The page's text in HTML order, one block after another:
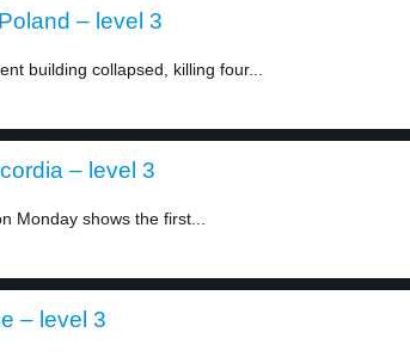
– level 3
building collapsed, killing four...
– level 3
Monday shows the first...
– level 3